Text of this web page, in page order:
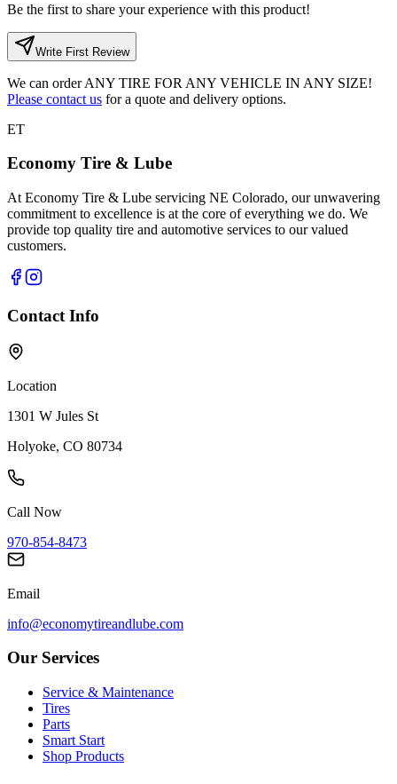
Be the first to share your experience with this product!
Write First Review
We can orderANY TIRE FOR ANY VEHICLE IN ANY SIZE!
Please contact us for a quote and delivery options.
ET
Economy Tire & Lube
At Economy Tire & Lube servicing NE Colorado, our unwavering
commitment to excellence is at the core of everything we do. We
provide top quality tire and automotive services to our valued
customers.
Contact Info
Location
1301 W Jules St
Holyoke, CO 80734
Call Now
970-854-8473
Email
info@economytireandlube.com
Our Services
Service & Maintenance
Tires
Parts
Smart Start
Shop Products